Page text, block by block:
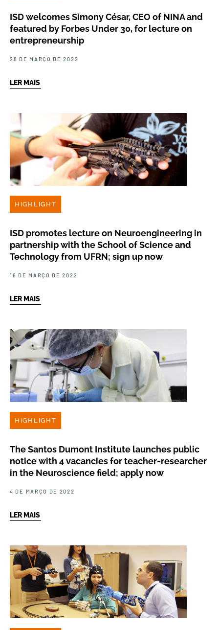
ISD welcomes Simony César, CEO of NINA and
featured by Forbes Under 30, for lecture on
entrepreneurship
28 DE MARÇO DE 2022
LER MAIS
HIGHLIGHT
ISD promotes lecture on Neuroengineering in
partnership with the School of Science and
Technology from UFRN; sign up now
16 DE MARÇO DE 2022
LER MAIS
HIGHLIGHT
The Santos Dumont Institute launches public
notice with 4 vacancies for teacher-researcher
in the Neuroscience field; apply now
4 DE MARÇO DE 2022
LER MAIS